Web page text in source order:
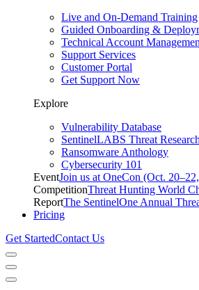
Live and On-Demand Training
Guided Onboarding &
Technical Account
Support Services
Customer Portal
Get Support Now
Explore
Vulnerability Database
SentinelLABS Threat Research
Ransomware Anthology
Cybersecurity 101
EventJoin us at OneCon (Oct.
CompetitionThreat Hunting World
ReportThe SentinelOne Annual
Pricing
Get StartedContact Us